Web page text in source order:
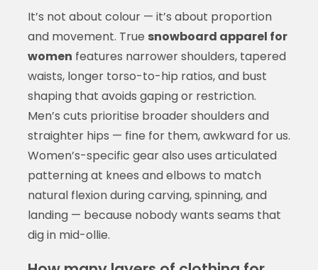
It’s not about colour — it’s about proportion
and movement. True snowboard apparel for
women features narrower shoulders, tapered
waists, longer torso-to-hip ratios, and bust
shaping that avoids gaping or restriction.
Men’s cuts prioritise broader shoulders and
straighter hips — fine for them, awkward for us.
Women’s-specific gear also uses articulated
patterning at knees and elbows to match
natural flexion during carving, spinning, and
landing — because nobody wants seams that
dig in mid-ollie.